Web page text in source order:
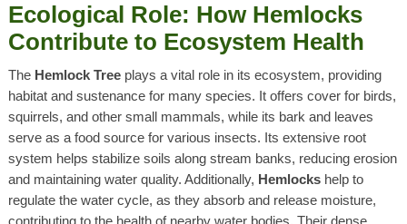
Ecological Role: How Hemlocks
Contribute to Ecosystem Health
The Hemlock Treeplays a vital role in its ecosystem, providing
habitat and sustenance for many species. It offers cover for birds,
squirrels, and other small mammals, while its bark and leaves
serve as a food source for various insects. Its extensive root
system helps stabilize soils along stream banks, reducing erosion
and maintaining water quality. Additionally, Hemlockshelp to
regulate the water cycle, as they absorb and release moisture,
contributing to the health of nearby water bodies. Their dense